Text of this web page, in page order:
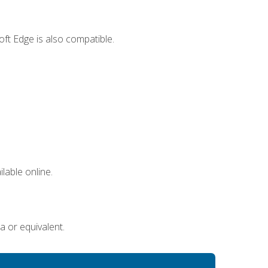
Edge is also compatible.
online.
or equivalent.